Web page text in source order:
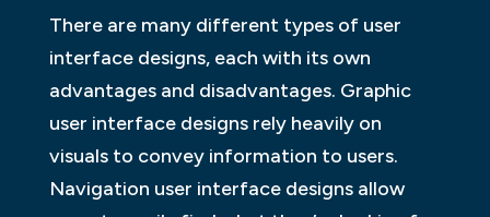
There are many different types of user
interface designs, each with its own
advantages and disadvantages. Graphic
user interface designs rely heavily on
visuals to convey information to users.
Navigation user interface designs allow